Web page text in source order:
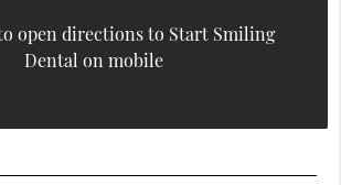
open directions to Start Smiling
Dental on mobile